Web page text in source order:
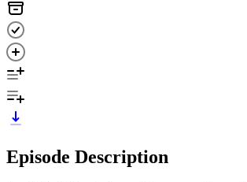
Episode Description